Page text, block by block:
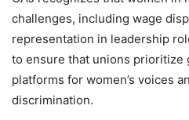
challenges, including wage
representation in leadership
to ensure that unions prioritize
platforms for women’s voices
discrimination.